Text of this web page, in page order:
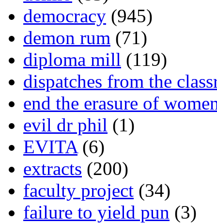
democracy (945)
demon rum (71)
diploma mill (119)
dispatches from the
end the erasure of
evil dr phil (1)
EVITA(6)
extracts (200)
faculty project (34)
failure to yield pun (3)